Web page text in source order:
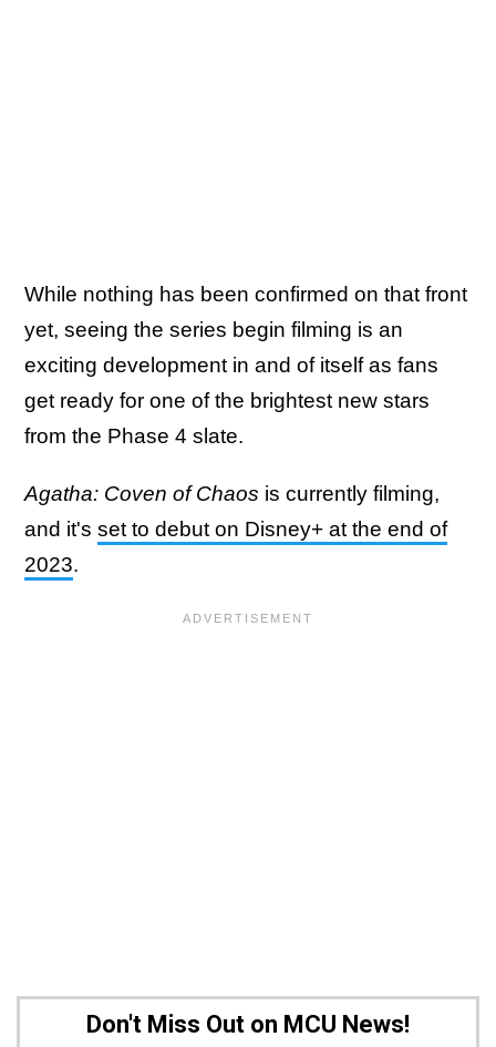
While nothing has been confirmed on that front
yet, seeing the series begin filming is an
exciting development in and of itself as fans
get ready for one of the brightest new stars
from the Phase 4 slate.
Agatha: Coven of Chaos is currently filming,
and it's set to debut on Disney+ at the end of
2023.
Don't Miss Out on MCU News!